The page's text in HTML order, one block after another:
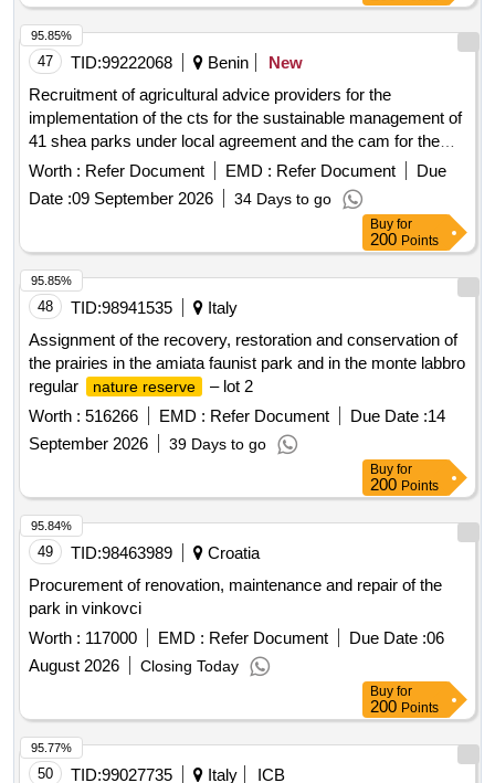
47 TID:99222068 Benin
New
Recruitment of agricultural advice providers for the
implementation of the cts for the sustainable management of
41 shea parks under local agreement and the cam for the
marketing of shea butter from 20 cooperatives processing
almonds into shea butter from poles 1, 2, 3 and 4 (three-year
framework agreement) (lot1, lot2 and lot3) continuation.
Worth : Refer Document EMD : Refer Document
Due
Date :09 September 2026 34 Days to go
95.85%
Buy for
200 Points
48 TID:98941535
Italy
Assignment of the recovery, restoration and conservation of
the prairies in the amiata faunist park and in the monte labbro
regular
nature reserve
– lot 2
Worth : 516266 EMD : Refer Document Due Date :14
September 2026
39 Days to go
95.85%
Buy for
200 Points
49 TID:98463989
Croatia
Procurement of renovation, maintenance and repair of the
park in vinkovci
Worth : 117000 EMD : Refer Document Due Date :06
August 2026
Closing Today
95.84%
Buy for
200 Points
50 TID:99027735 Italy ICB
95.77%